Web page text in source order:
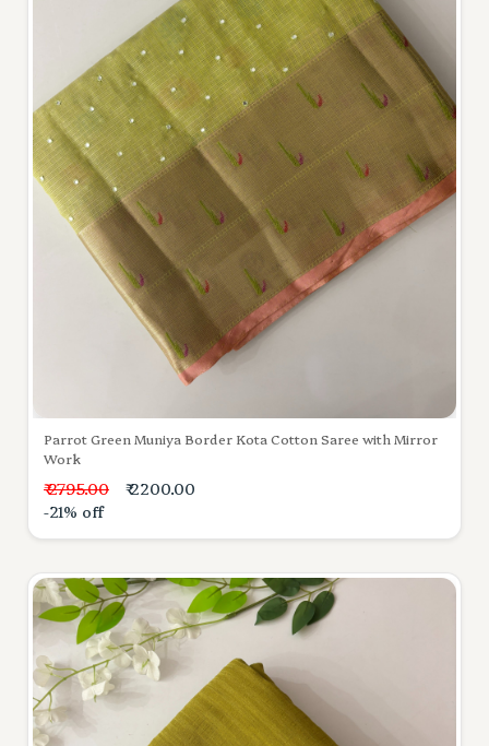
Parrot Green Muniya Border Kota Cotton Saree with Mirror
Work
₹ 2795.00
₹ 2200.00
-21% off